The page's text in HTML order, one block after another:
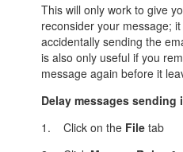
This will only work to give
reconsider your message;
accidentally sending the
is also only useful if you
message again before it
Delaymessages sending
1. Click on the File tab